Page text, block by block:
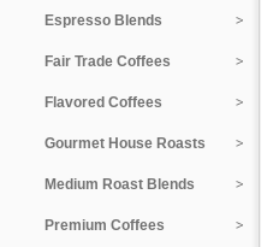
Espresso Blends
Fair Trade Coffees
Flavored Coffees
Gourmet House Roasts
Medium Roast Blends
Premium Coffees